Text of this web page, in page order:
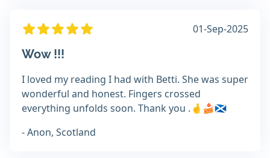
01-Sep-2025
Wow !!!
I loved my reading I had with Betti. She was super
wonderful and honest. Fingers crossed
everything unfolds soon. Thank you .🤞🍰🏴󠁧󠁢󠁳󠁣󠁴󠁿
- Anon, Scotland